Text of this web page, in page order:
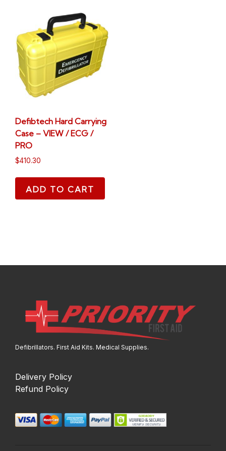
Defibtech Hard Carrying
Case – VIEW / ECG /
PRO
$410.30
ADD TO CART
Defibrillators. First Aid Kits. Medical Supplies.
Delivery Policy
Refund Policy